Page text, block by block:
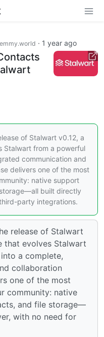
· 1 year ago
of Stalwart v0.12, a
Stalwart from a powerful
communication and
delivers one of the most
native support
built directly
party integrations.
release of Stalwart
that evolves Stalwart
a complete,
collaboration
one of the most
community: native
and file storage—
with no need for